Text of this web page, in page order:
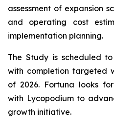
assessment of expansion
and operating cost
implementation planning.
The Study is scheduled
with completion targeted
of 2026. Fortuna looks
with Lycopodium to
growth initiative.